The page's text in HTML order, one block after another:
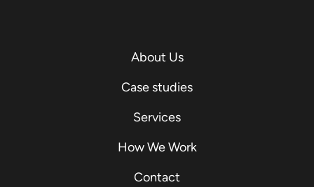
About Us
Case studies
Services
How We Work
Contact